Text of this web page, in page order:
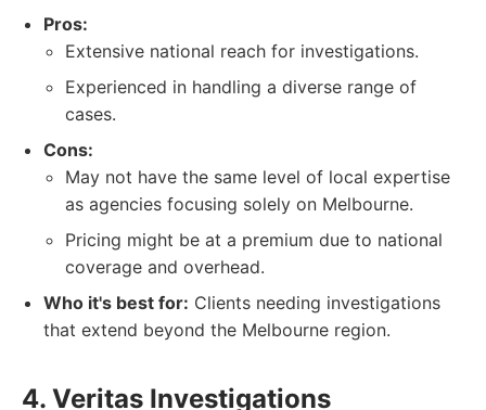
Pros:
Extensive national reach for investigations.
Experienced in handling a diverse range of
cases.
Cons:
May not have the same level of local expertise
as agencies focusing solely on Melbourne.
Pricing might be at a premium due to national
coverage and overhead.
Who it's best for: Clients needing investigations
that extend beyond the Melbourne region.
4. Veritas Investigations